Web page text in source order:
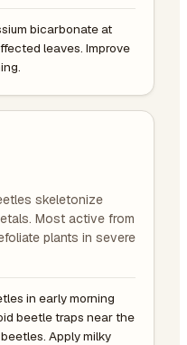
bicarbonate at
leaves. Improve
skeletonize
Most active from
plants in severe
in early morning
beetle traps near the
Apply milky